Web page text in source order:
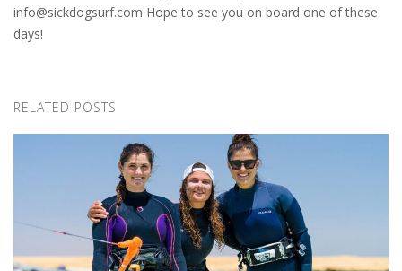
info@sickdogsurf.com Hope to see you on board one of these
days!
RELATED POSTS